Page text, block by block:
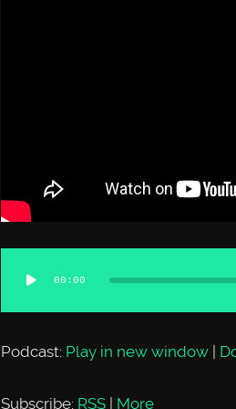
Player
00:00
Podcast: Play in new window|
Subscribe: RSS| More